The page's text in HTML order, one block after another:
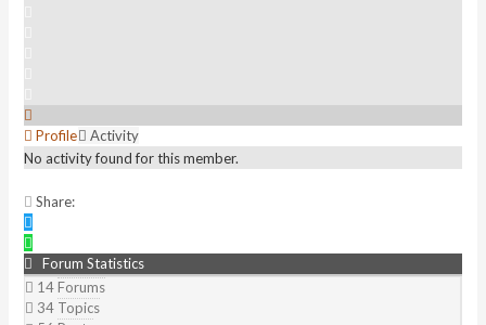
Profile
Activity
No activity found for this member.
Share:
Forum Statistics
14 Forums
34 Topics